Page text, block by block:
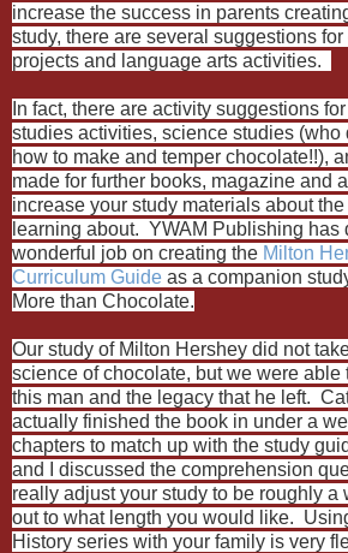
increase the success in parents
study, there are several suggestions
projects and language arts activities.
In fact, there are activity suggestions
studies activities, science studies (who
how to make and temper chocolate!!),
made for further books, magazine and
increase your study materials about
learning about. YWAM Publishing has
wonderful job on creating the Milton
Curriculum Guide as a companion
More than Chocolate.
Our study of Milton Hershey did not
science of chocolate, but we were able
this man and the legacy that he left.
actually finished the book in under a
chapters to match up with the study
and I discussed the comprehension
really adjust your study to be roughly a
out to what length you would like.
History series with your family is very